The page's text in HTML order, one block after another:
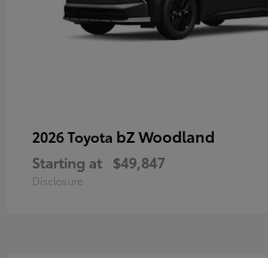
2026 Toyota bZ Woodland
Starting at $49,847
Disclosure